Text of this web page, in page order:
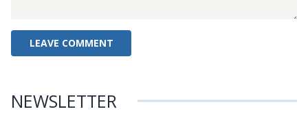
NEWSLETTER